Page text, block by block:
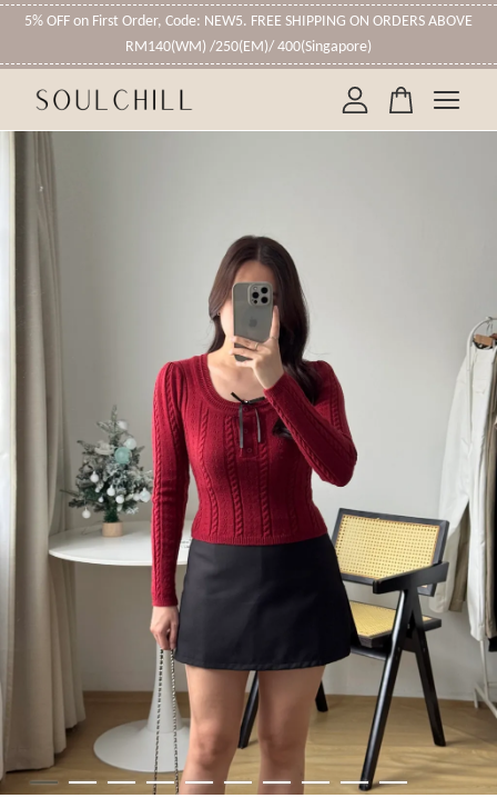
5% OFF on First Order, Code: NEW5. FREE SHIPPING ON ORDERS ABOVE
RM140(WM) /250(EM)/ 400(Singapore)
Your cart is currently empty.